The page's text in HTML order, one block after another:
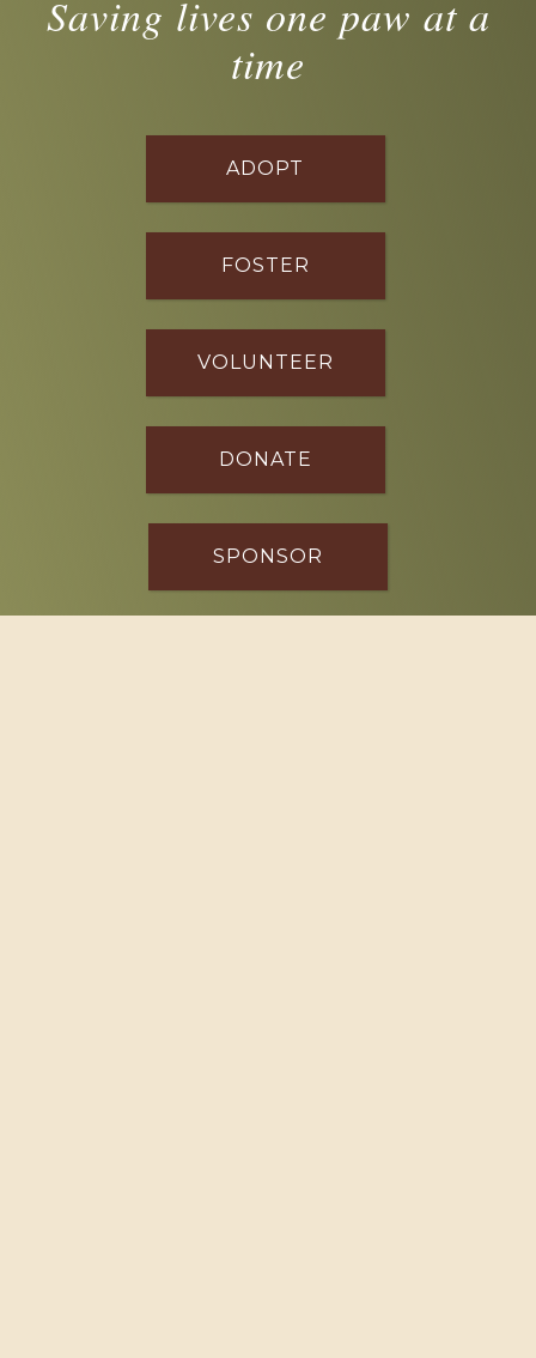
Saving lives one paw at a
time
ADOPT
FOSTER
VOLUNTEER
DONATE
SPONSOR